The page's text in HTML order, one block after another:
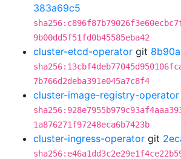
383a69c5
9b00dd5f51fd0b45585eba42
cluster-etcd-operator git
7b766d2deba391e045a7c8f4
cluster-image-registry-operator
1a876271f97248eca6b7423b
cluster-ingress-operator git